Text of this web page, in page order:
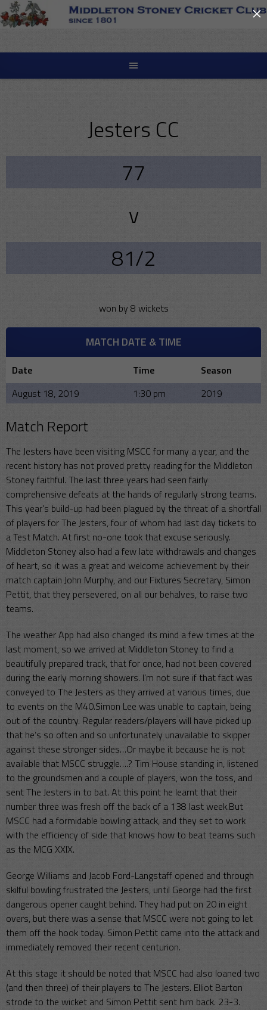
Skip
to
Jesters CC
77
v
81/2
won by 8 wickets
MATCH DATE & TIME
Date Time
Season
August 18, 2019
1:30 pm 2019
Match Report
The Jesters have been visiting MSCC for many a year, and the
recent history has not proved pretty reading for the Middleton
Stoney faithful. The last three years had seen fairly
comprehensive defeats at the hands of regularly strong teams.
This year’s build-up had been plagued by the threat of a shortfall
of players for The Jesters, four of whom had last day tickets to
a Test Match. At first no-one took that excuse seriously.
Middleton Stoney also had a few late withdrawals and changes
of heart, so it was a great and welcome achievement by their
match captain John Murphy, and our Fixtures Secretary, Simon
Pettit, that they persevered, on all our behalves, to raise two
teams.
The weather App had also changed its mind a few times at the
last moment, so we arrived at Middleton Stoney to find a
beautifully prepared track, that for once, had not been covered
during the early morning showers. I’m not sure if that fact was
conveyed to The Jesters as they arrived at various times, due
to events on the M40.Simon Lee was unable to captain, being
out of the country. Regular readers/players will have picked up
that he’s so often and so unfortunately unavailable to skipper
against these stronger sides…Or maybe it because he is not
available that MSCC struggle….? Tim House standing in, listened
to the groundsmen and a couple of players, won the toss, and
sent The Jesters in to bat. At this point he learnt that their
number three was fresh off the back of a 138 last week.But
MSCC had a formidable bowling attack, and they set to work
with the efficiency of side that knows how to beat teams such
as the MCG XXIX.
George Williams and Jacob Ford-Langstaff opened and through
skilful bowling frustrated the Jesters, until George had the first
dangerous opener caught behind. They had put on 20 in eight
overs, but there was a sense that MSCC were not going to let
them off the hook today. Simon Pettit came into the attack and
immediately removed their recent centurion.
At this stage it should be noted that MSCC had also loaned two
(and then three) of their players to The Jesters. Elliot Barton
strode to the wicket and Simon Pettit sent him back. 23-3.
×